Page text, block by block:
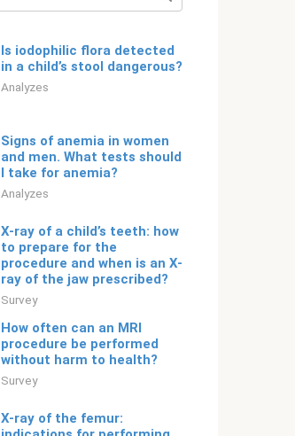
Is iodophilic flora detected
in a child’s stool dangerous?
Analyzes
Signs of anemia in women
and men. What tests should
I take for anemia?
Analyzes
X-ray of a child’s teeth: how
to prepare for the
procedure and when is an X-
ray of the jaw prescribed?
Survey
How often can an MRI
procedure be performed
without harm to health?
Survey
X-ray of the femur: